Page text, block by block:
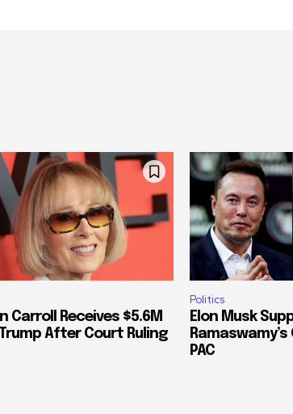
Carroll Receives $5.6M
After Court Ruling
Politics
Elon Musk
PAC